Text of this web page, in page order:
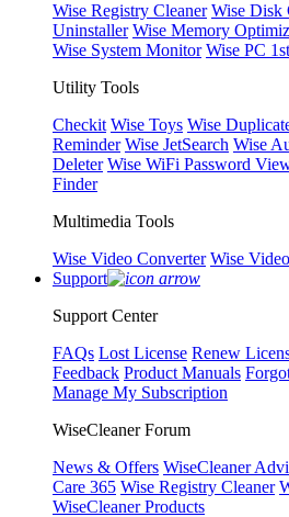
Wise Registry Cleaner Wise Disk
Uninstaller Wise Memory
Wise System Monitor Wise PC
Utility Tools
Checkit Wise Toys Wise
Reminder Wise JetSearch Wise
Deleter Wise WiFi Password
Finder
Multimedia Tools
Wise Video Converter Wise
Support
Support Center
FAQs Lost License Renew
Feedback Product Manuals
Manage My Subscription
WiseCleaner Forum
News & Offers WiseCleaner
Care 365 Wise Registry Cleaner
WiseCleaner Products